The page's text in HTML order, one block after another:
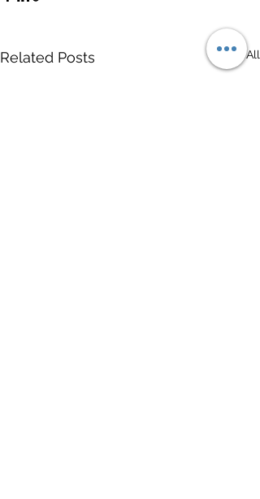
Related Posts See All